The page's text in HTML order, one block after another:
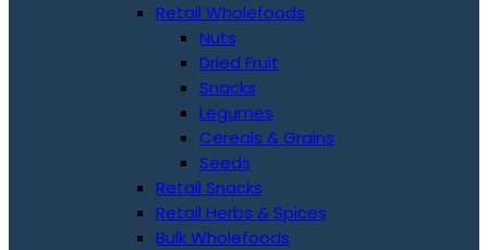
Retail Wholefoods
Nuts
Dried Fruit
Snacks
Legumes
Cereals & Grains
Seeds
Retail Snacks
Retail Herbs & Spices
Bulk Wholefoods